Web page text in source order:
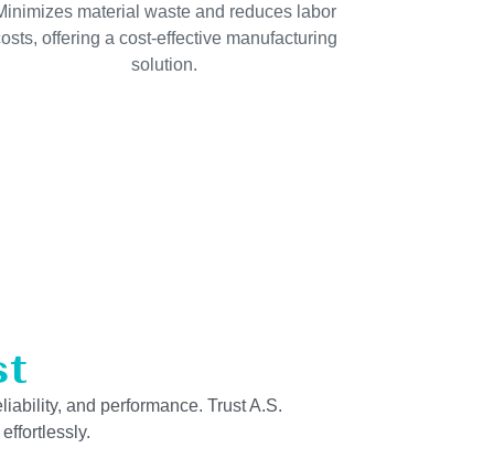
material waste and reduces labor
offering a cost-effective manufacturing
solution.
and performance. Trust A.S.